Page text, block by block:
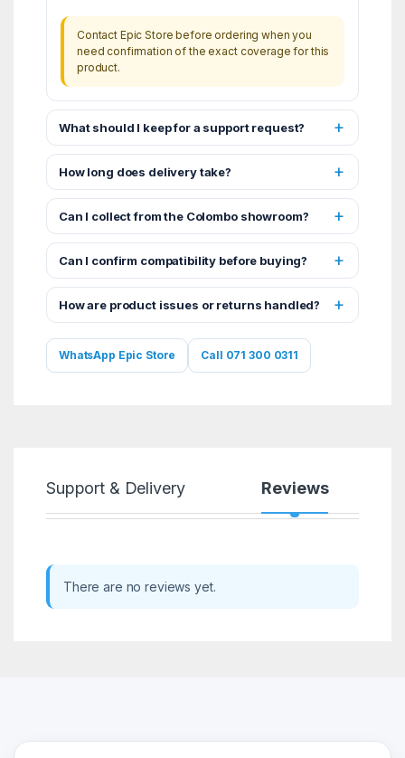
Contact Epic Store before ordering when you
need confirmation of the exact coverage for this
product.
What should I keep for a support request?
How long does delivery take?
Can I collect from the Colombo showroom?
Can I confirm compatibility before buying?
How are product issues or returns handled?
WhatsApp Epic Store Call 071 300 0311
Support & Delivery Reviews
There are no reviews yet.